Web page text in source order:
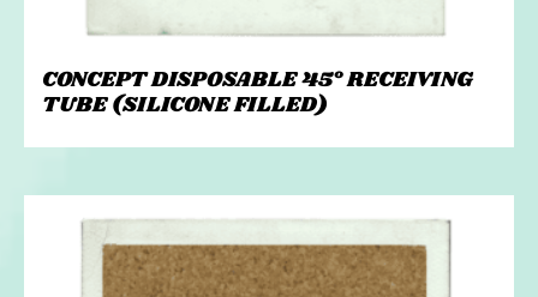
CONCEPT DISPOSABLE 45° RECEIVING
TUBE (SILICONE FILLED)